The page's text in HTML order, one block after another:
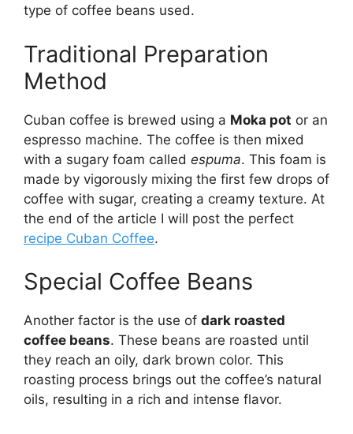
type of coffee beans used.
Traditional Preparation
Method
Cuban coffee is brewed using a Moka pot or an
espresso machine. The coffee is then mixed
with a sugary foam called espuma. This foam is
made by vigorously mixing the first few drops of
coffee with sugar, creating a creamy texture. At
the end of the article I will post the perfect
recipe Cuban Coffee.
Special Coffee Beans
Another factor is the use of dark roasted
coffee beans. These beans are roasted until
they reach an oily, dark brown color. This
roasting process brings out the coffee’s natural
oils, resulting in a rich and intense flavor.